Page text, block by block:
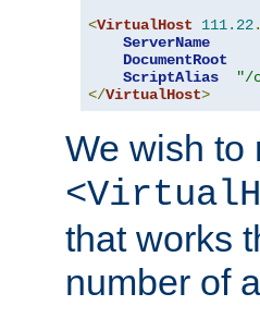
<VirtualHost 111.22.
ServerName
DocumentRoot
ScriptAlias
"/
</VirtualHost>
We wish to
that works
number of